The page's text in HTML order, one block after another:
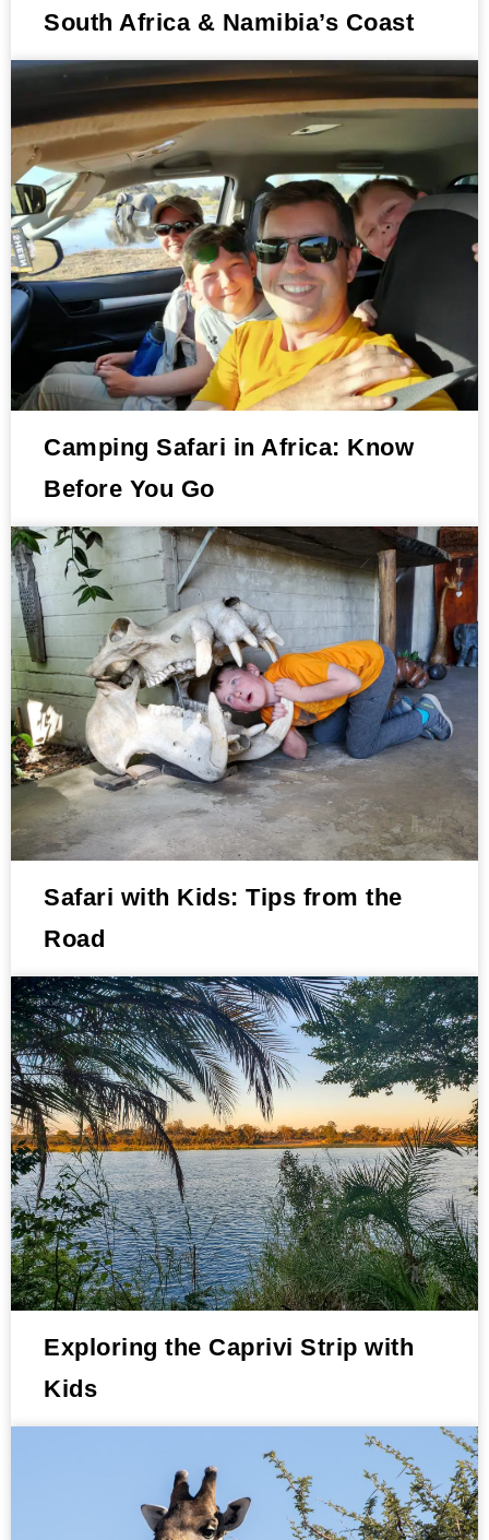
South Africa & Namibia’s Coast
Camping Safari in Africa: Know
Before You Go
Safari with Kids: Tips from the
Road
Exploring the Caprivi Strip with
Kids